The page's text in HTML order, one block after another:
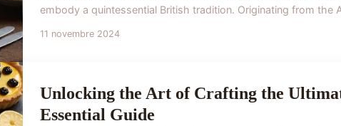
embody a quintessential British tradition. Originating from the
11 novembre 2024
Unlocking the Art of Crafting the
Essential Guide